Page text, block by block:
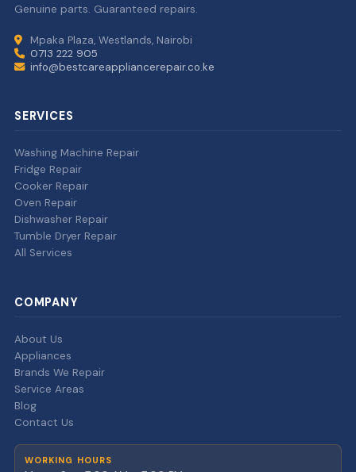
Genuine parts. Guaranteed repairs.
Mpaka Plaza, Westlands, Nairobi
0713 222 905
info@bestcareappliancerepair.co.ke
SERVICES
Washing Machine Repair
Fridge Repair
Cooker Repair
Oven Repair
Dishwasher Repair
Tumble Dryer Repair
All Services
COMPANY
About Us
Appliances
Brands We Repair
Service Areas
Blog
Contact Us
WORKING HOURS